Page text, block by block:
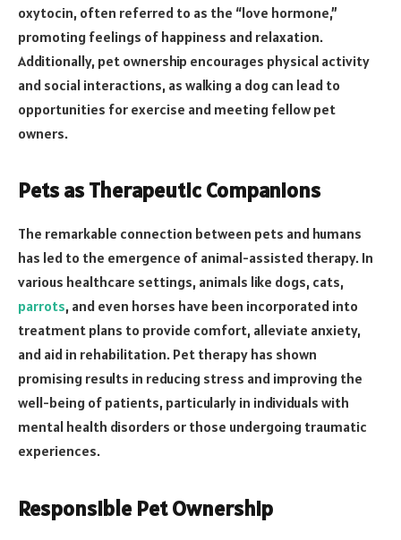
oxytocin, often referred to as the “love hormone,”
promoting feelings of happiness and relaxation.
Additionally, pet ownership encourages physical activity
and social interactions, as walking a dog can lead to
opportunities for exercise and meeting fellow pet
owners.
Pets as Therapeutic Companions
The remarkable connection between pets and humans
has led to the emergence of animal-assisted therapy. In
various healthcare settings, animals like dogs, cats,
parrots, and even horses have been incorporated into
treatment plans to provide comfort, alleviate anxiety,
and aid in rehabilitation. Pet therapy has shown
promising results in reducing stress and improving the
well-being of patients, particularly in individuals with
mental health disorders or those undergoing traumatic
experiences.
Responsible Pet Ownership